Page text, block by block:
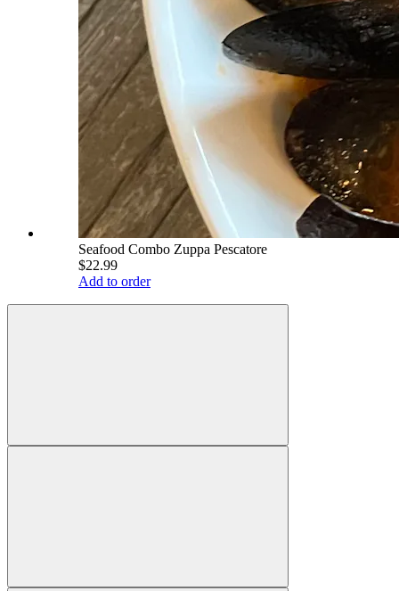
Seafood Combo Zuppa Pescatore
$22.99
Add to order